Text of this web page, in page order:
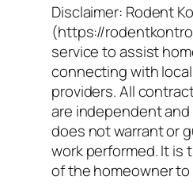
Disclaimer: Rodent
(https://
service to assist
connecting with
providers. All
are independent
does not warrant or
work performed. It is
of the homeowner